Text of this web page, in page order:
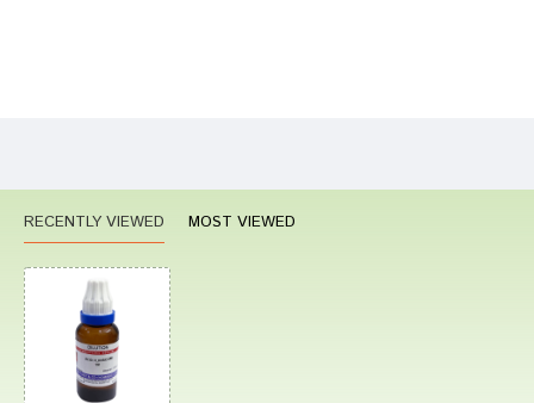
RECENTLY VIEWED MOST VIEWED